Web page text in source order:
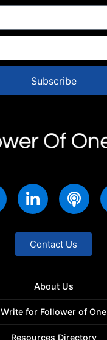
Subscribe
Contact Us
About Us
Write for Follower of One
Resources Directory